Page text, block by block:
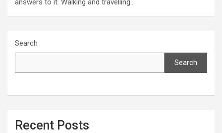
answers to it. Walking and travelling…
Search
Search
Recent Posts